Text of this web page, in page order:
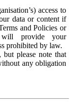
access to
data or content if
and Policies or
will provide your
prohibited by law.
please note that
any obligation